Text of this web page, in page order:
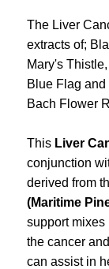
The Liver
extracts of;
Mary's
Blue Flag
Bach Flower
This Liver
conjunction
derived from
(Maritime
support mixes
the cancer
can assist in